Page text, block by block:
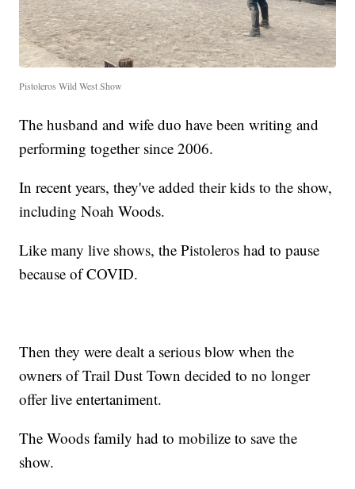
Pistoleros Wild West Show
The husband and wife duo have been writing and
performing together since 2006.
In recent years, they've added their kids to the show,
including Noah Woods.
Like many live shows, the Pistoleros had to pause
because of COVID.
Then they were dealt a serious blow when the
owners of Trail Dust Town decided to no longer
offer live entertaniment.
The Woods family had to mobilize to save the
show.